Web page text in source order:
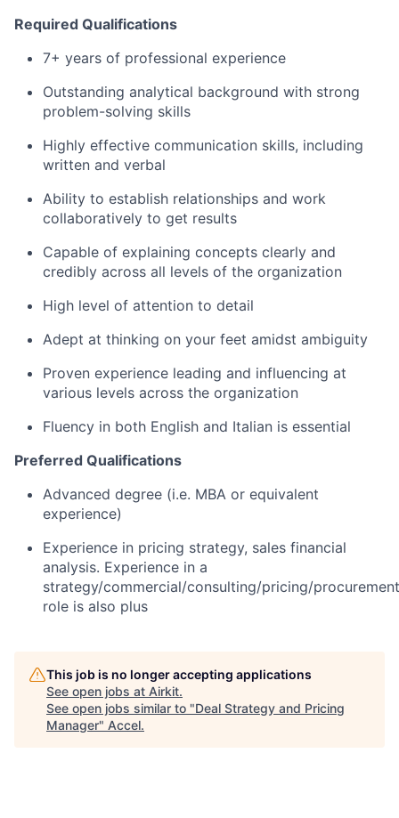
Required Qualifications
7+ years of professional experience
Outstanding analytical background with strong
problem-solving skills
Highly effective communication skills, including
written and verbal
Ability to establish relationships and work
collaboratively to get results
Capable of explaining concepts clearly and
credibly across all levels of the organization
High level of attention to detail
Adept at thinking on your feet amidst ambiguity
Proven experience leading and influencing at
various levels across the organization
Fluency in both English and Italian is essential
Preferred Qualifications
Advanced degree (i.e. MBA or equivalent
experience)
Experience in pricing strategy, sales financial
analysis. Experience in a
strategy/commercial/consulting/pricing/procurement
role is also plus
This job is no longer accepting applications
See open jobs at Airkit.
See open jobs similar to "Deal Strategy and Pricing
Manager" Accel.